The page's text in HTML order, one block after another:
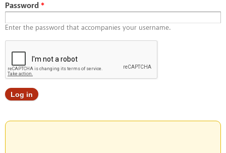
Password*
Enter the password that accompanies your username.